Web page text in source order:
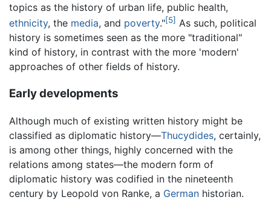
topics as the history of urban life, public health,
ethnicity, the media, and poverty."[5] As such, political
history is sometimes seen as the more "traditional"
kind of history, in contrast with the more 'modern'
approaches of other fields of history.
Early developments
Although much of existing written history might be
classified as diplomatic history—Thucydides, certainly,
is among other things, highly concerned with the
relations among states—the modern form of
diplomatic history was codified in the nineteenth
century by Leopold von Ranke, a German historian.